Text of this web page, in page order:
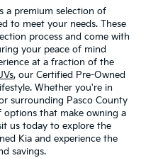
a premium selection of
to meet your needs. These
process and come with
your peace of mind
at a fraction of the
, our Certified Pre-Owned
Whether you're in
surrounding Pasco County
options that make owning a
us today to explore the
Kia and experience the
savings.